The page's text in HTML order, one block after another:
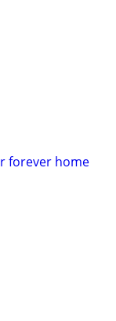
forever home